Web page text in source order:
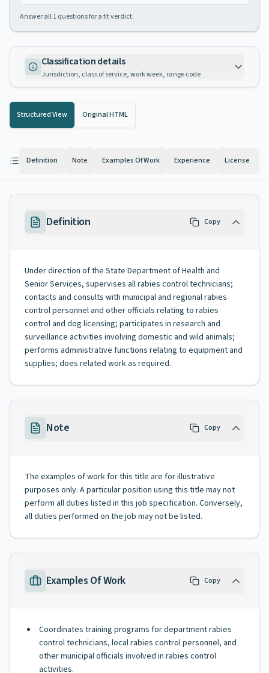
Answer all1questions for a fit verdict.
Classification details
Jurisdiction, class of service, work week, range code
Structured View Original HTML
Definition Note Examples Of Work Experience License
Definition Copy
Under direction of the State Department of Health and
Senior Services, supervises all rabies control technicians;
contacts and consults with municipal and regional rabies
control personnel and other officials relating to rabies
control and dog licensing; participates in research and
surveillance activities involving domestic and wild animals;
performs administrative functions relating to equipment and
supplies; does related work as required.
Note Copy
The examples of work for this title are for illustrative
purposes only. A particular position using this title may not
perform all duties listed in this job specification. Conversely,
all duties performed on the job may not be listed.
Examples Of Work Copy
Coordinates training programs for department rabies
control technicians, local rabies control personnel, and
other municipal officials involved in rabies control
activities.